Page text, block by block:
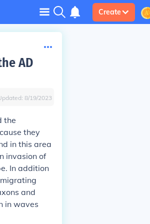
Create
AD
8/19/2023
the
they
in this area
invasion of
In addition
and
in waves